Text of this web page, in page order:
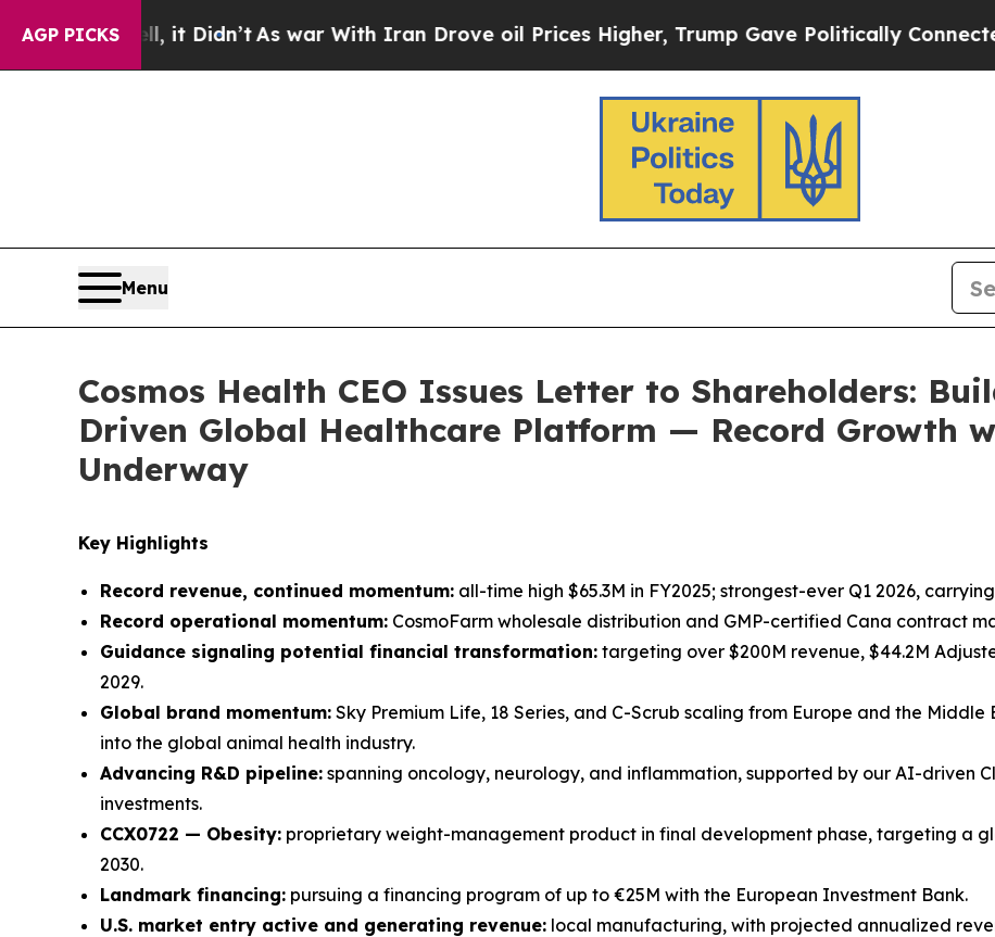
AGP PICKS
it Didn’tAs war With Iran Drove oil Prices Higher, Trump Gave Politically Connected oil
Menu
Cosmos Health CEO Issues Letter to Shareholders:
Driven Global Healthcare Platform — Record Growth
Underway
Key Highlights
Record revenue, continued momentum: all-time high $65.3M in FY2025; strongest-ever Q1 2026,
Record operational momentum: CosmoFarm wholesale distribution and GMP-certified Cana contract
Guidance signaling potential financial transformation: targeting over $200M revenue, $44.2M
2029.
Global brand momentum: Sky Premium Life, 18 Series, and C-Scrub scaling from Europe and the Middle
into the global animal health industry.
Advancing R&D pipeline: spanning oncology, neurology, and inflammation, supported by our AI-driven
investments.
CCX0722 — Obesity: proprietary weight-management product in final development phase, targeting a
2030.
Landmark financing: pursuing a financing program of up to €25M with the European Investment Bank.
U.S. market entry active and generating revenue: local manufacturing, with projected annualized